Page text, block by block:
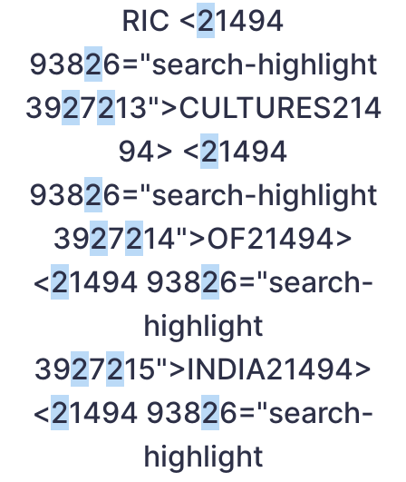
RIC <21494
93826="search-highlight
3927213">CULTURES214
94> <21494
93826="search-highlight
3927214">OF21494>
<21494 93826="search-
highlight
3927215">INDIA21494>
<21494 93826="search-
highlight